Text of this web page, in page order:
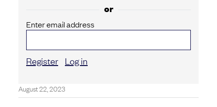
or
Enter email address
Register Log in
August 22, 2023